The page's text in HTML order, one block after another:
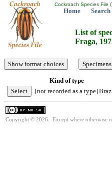
Cockroach Species File
Home Search
List of
Fraga,
Kind of type
[not recorded as a type]
Copyright © 2026. Except where otherwise